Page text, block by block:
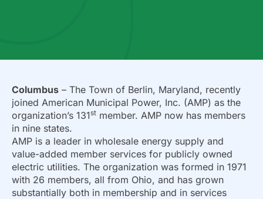
Columbus – The Town of Berlin, Maryland, recently
joined American Municipal Power, Inc. (AMP) as the
organization’s 131st member. AMP now has members
in nine states.
AMP is a leader in wholesale energy supply and
value-added member services for publicly owned
electric utilities. The organization was formed in 1971
with 26 members, all from Ohio, and has grown
substantially both in membership and in services